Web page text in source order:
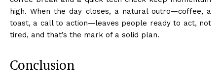
high. When the day closes, a natural outro—coffee, a
toast, a call to action—leaves people ready to act, not
tired, and that’s the mark of a solid plan.
Conclusion